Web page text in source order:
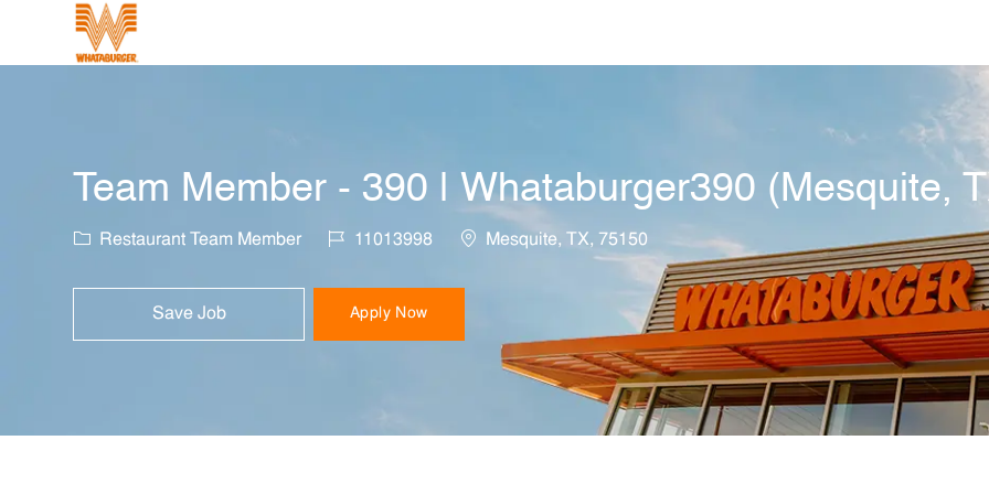
Team Member - 390 | Whataburger390 (Mesquite,
Category
Restaurant Team Member Job Id11013998 Location
Mesquite, TX, 75150
Save Job Apply Now